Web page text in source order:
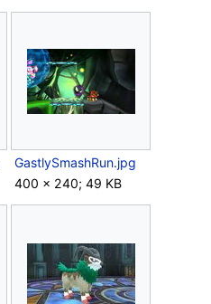
GastlySmashRun.jpg
400 × 240; 49 KB